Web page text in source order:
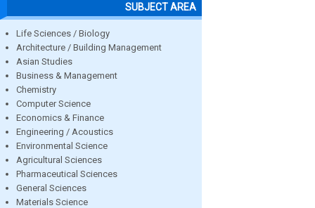
SUBJECT AREA
Life Sciences / Biology
Architecture / Building Management
Asian Studies
Business & Management
Chemistry
Computer Science
Economics & Finance
Engineering / Acoustics
Environmental Science
Agricultural Sciences
Pharmaceutical Sciences
General Sciences
Materials Science